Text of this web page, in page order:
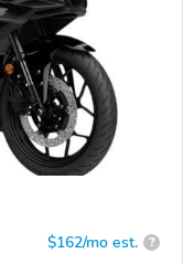
$162/mo est. ?